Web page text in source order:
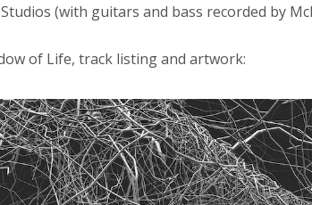
(with guitars and bass recorded by
of Life, track listing and artwork: